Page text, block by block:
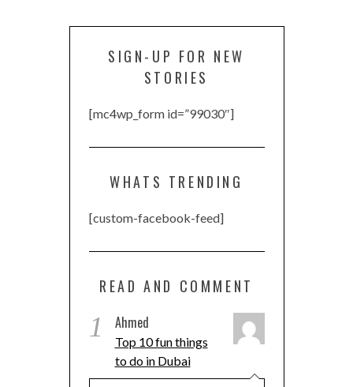
SIGN-UP FOR NEW
STORIES
[mc4wp_form id=”99030″]
WHATS TRENDING
[custom-facebook-feed]
READ AND COMMENT
1 Ahmed
Top 10 fun things
to do in Dubai